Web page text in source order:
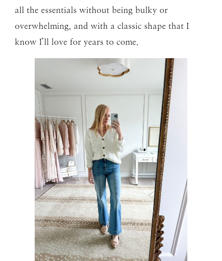
all the essentials without being bulky or
overwhelming, and with a classic shape that I
know I’ll love for years to come.